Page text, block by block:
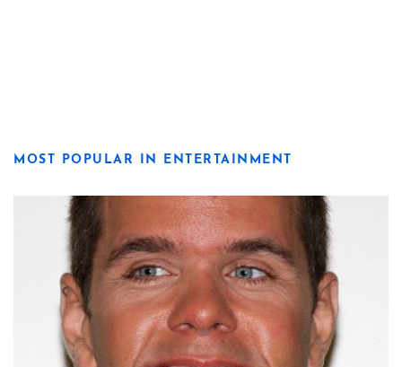
MOST POPULAR IN ENTERTAINMENT